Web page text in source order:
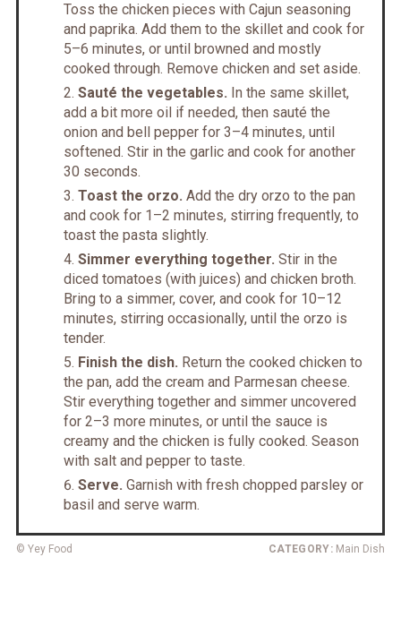
Toss the chicken pieces with Cajun seasoning
and paprika. Add them to the skillet and cook for
5–6 minutes, or until browned and mostly
cooked through. Remove chicken and set aside.
Sauté the vegetables. In the same skillet,
add a bit more oil if needed, then sauté the
onion and bell pepper for 3–4 minutes, until
softened. Stir in the garlic and cook for another
30 seconds.
Toast the orzo. Add the dry orzo to the pan
and cook for 1–2 minutes, stirring frequently, to
toast the pasta slightly.
Simmer everything together. Stir in the
diced tomatoes (with juices) and chicken broth.
Bring to a simmer, cover, and cook for 10–12
minutes, stirring occasionally, until the orzo is
tender.
Finish the dish. Return the cooked chicken to
the pan, add the cream and Parmesan cheese.
Stir everything together and simmer uncovered
for 2–3 more minutes, or until the sauce is
creamy and the chicken is fully cooked. Season
with salt and pepper to taste.
Serve. Garnish with fresh chopped parsley or
basil and serve warm.
© Yey Food CATEGORY: Main Dish